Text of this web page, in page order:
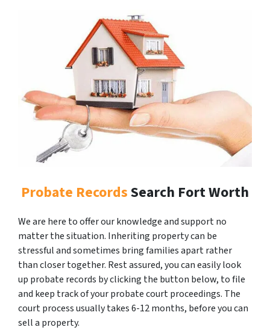
Probate RecordsSearch Fort Worth
We are here to offer our knowledge and support no
matter the situation. Inheriting property can be
stressful and sometimes bring families apart rather
than closer together. Rest assured, you can easily look
up probate records by clicking the button below, to file
and keep track of your probate court proceedings. The
court process usually takes 6-12 months, before you can
sell a property.